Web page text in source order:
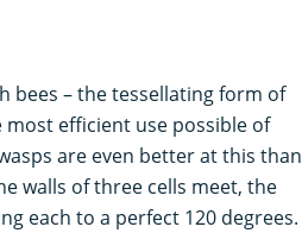
bees – the tessellating form of
efficient use possible of
are even better at this than
walls of three cells meet, the
each to a perfect 120 degrees.